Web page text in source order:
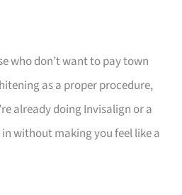
who don’t want to pay town
as a proper procedure,
already doing Invisalign or a
without making you feel like a